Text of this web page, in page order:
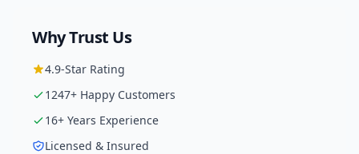
Why Trust Us
4.9-Star Rating
1247+ Happy Customers
16+ Years Experience
Licensed & Insured